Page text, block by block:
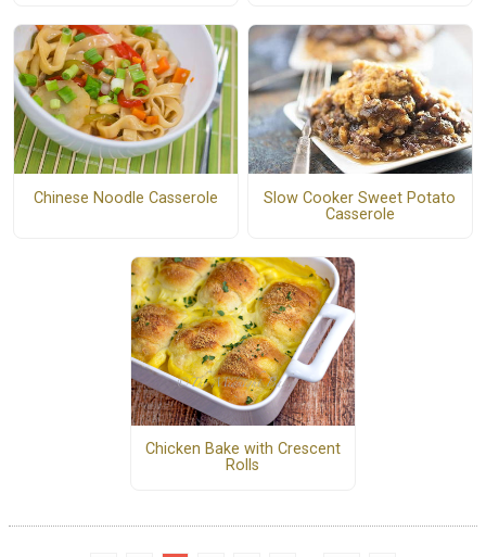
Chinese Noodle Casserole
Slow Cooker Sweet Potato
Casserole
Chicken Bake with Crescent
Rolls